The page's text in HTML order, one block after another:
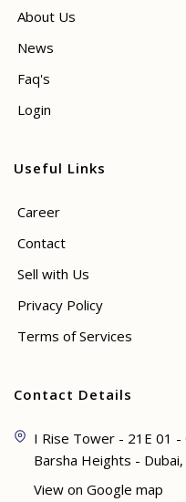
About Us
News
Faq's
Login
Useful Links
Career
Contact
Sell with Us
Privacy Policy
Terms of Services
Contact Details
I Rise Tower - 21E 01 -
Barsha Heights -
View on Google map